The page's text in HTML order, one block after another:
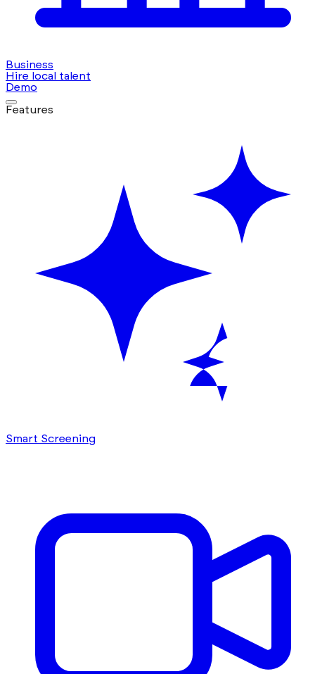
Business
Hire local talent
Demo
Features
Smart Screening